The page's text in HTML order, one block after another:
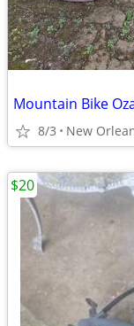
Mountain Bike
8/3 New
$20